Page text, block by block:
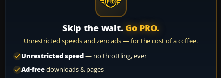
Skip the wait. Go PRO.
Unrestricted speeds and zero ads — for the cost of a coffee.
Unrestricted speed— no throttling, ever
Ad-freedownloads & pages